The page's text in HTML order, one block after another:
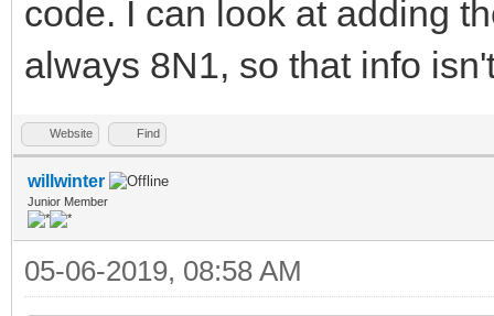
code. I can look at adding
always 8N1, so that info
Website Find
willwinter
Junior Member
05-06-2019, 08:58 AM